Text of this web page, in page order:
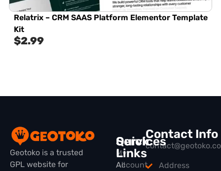
Relatrix – CRM SAAS Platform Elementor Template
Kit
$2.99
Geotoko is a trusted
GPL website for
Quick
Links
All
Services
My
Account
Contact Info
Address